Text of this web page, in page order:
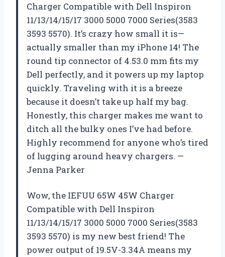
Charger Compatible with Dell Inspiron
11/13/14/15/17 3000 5000 7000 Series(3583
3593 5570). It’s crazy how small it is—
actually smaller than my iPhone 14! The
round tip connector of 4.53.0 mm fits my
Dell perfectly, and it powers up my laptop
quickly. Traveling with it is a breeze
because it doesn’t take up half my bag.
Honestly, this charger makes me want to
ditch all the bulky ones I’ve had before.
Highly recommend for anyone who’s tired
of lugging around heavy chargers. —
Jenna Parker
Wow, the IEFUU 65W 45W Charger
Compatible with Dell Inspiron
11/13/14/15/17 3000 5000 7000 Series(3583
3593 5570) is my new best friend! The
power output of 19.5V-3.34A means my